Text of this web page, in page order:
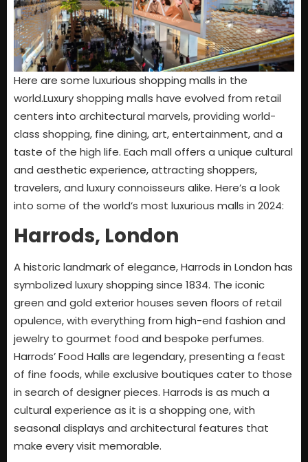
Here are some luxurious shopping malls in the
world.Luxury shopping malls have evolved from retail
centers into architectural marvels, providing world-
class shopping, fine dining, art, entertainment, and a
taste of the high life. Each mall offers a unique cultural
and aesthetic experience, attracting shoppers,
travelers, and luxury connoisseurs alike. Here’s a look
into some of the world’s most luxurious malls in 2024:
Harrods, London
A historic landmark of elegance, Harrods in London has
symbolized luxury shopping since 1834. The iconic
green and gold exterior houses seven floors of retail
opulence, with everything from high-end fashion and
jewelry to gourmet food and bespoke perfumes.
Harrods’ Food Halls are legendary, presenting a feast
of fine foods, while exclusive boutiques cater to those
in search of designer pieces. Harrods is as much a
cultural experience as it is a shopping one, with
seasonal displays and architectural features that
make every visit memorable.